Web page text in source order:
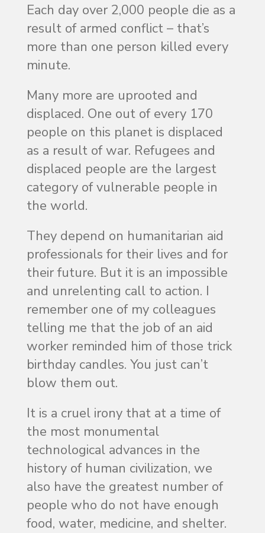
Each day over 2,000 people die as a
result of armed conflict – that’s
more than one person killed every
minute.
Many more are uprooted and
displaced. One out of every 170
people on this planet is displaced
as a result of war. Refugees and
displaced people are the largest
category of vulnerable people in
the world.
They depend on humanitarian aid
professionals for their lives and for
their future. But it is an impossible
and unrelenting call to action. I
remember one of my colleagues
telling me that the job of an aid
worker reminded him of those trick
birthday candles. You just can’t
blow them out.
It is a cruel irony that at a time of
the most monumental
technological advances in the
history of human civilization, we
also have the greatest number of
people who do not have enough
food, water, medicine, and shelter.